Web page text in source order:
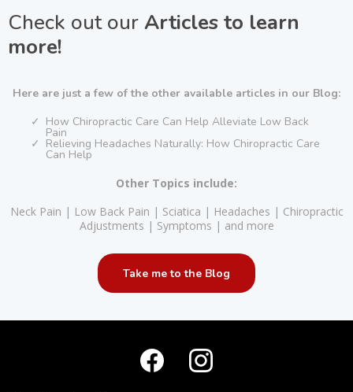
Check out our Articles to learn
more!
Here are just a few of the other available articles in our Blog:
How Chiropractic Care Can Help Alleviate Low Back
Pain
Relieving Headaches Naturally: How Chiropractic Care
Can Help
Other Topics include:
Neck Pain | Low Back Pain | Sciatica | Headaches | Chiropractic
Adjustments | Symptoms | and more
Take me to the Blog